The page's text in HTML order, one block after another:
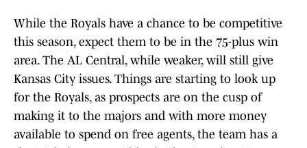
While the Royals have a chance to be competitive
this season, expect them to be in the 75-plus win
area. The AL Central, while weaker, will still give
Kansas City issues. Things are starting to look up
for the Royals, as prospects are on the cusp of
making it to the majors and with more money
available to spend on free agents, the team has a